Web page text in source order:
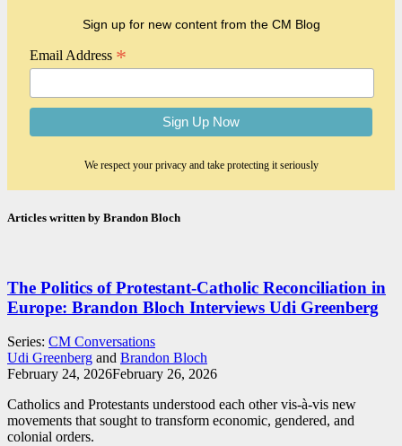
Sign up for new content from the CM Blog
Email Address *
We respect your privacy and take protecting it seriously
Articles written by Brandon Bloch
The Politics of Protestant-Catholic Reconciliation in
Europe: Brandon Bloch Interviews Udi Greenberg
Series: CM Conversations
Udi Greenberg and Brandon Bloch
February 24, 2026February 26, 2026
Catholics and Protestants understood each other vis-à-vis new
movements that sought to transform economic, gendered, and
colonial orders.